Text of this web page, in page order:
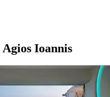
Ioannis